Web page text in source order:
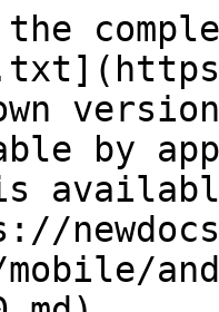
by
mobile/